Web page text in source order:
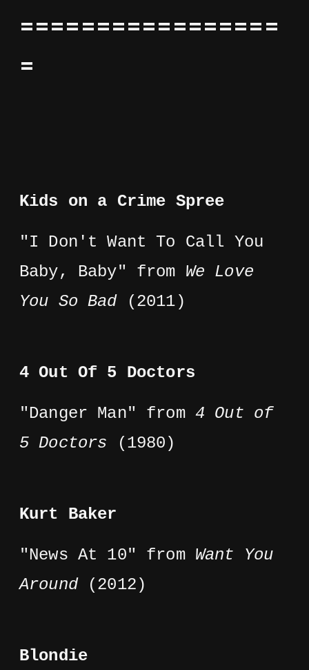
=================
=
Kids on a Crime Spree
"I Don't Want To Call You
Baby, Baby" from We Love
You So Bad (2011)
4 Out Of 5 Doctors
"Danger Man" from 4 Out of
5 Doctors (1980)
Kurt Baker
"News At 10" from Want You
Around
(2012)
Blondie